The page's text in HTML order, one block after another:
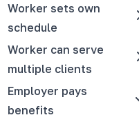
Worker sets own
schedule
Worker can serve
multiple clients
Employer pays
benefits